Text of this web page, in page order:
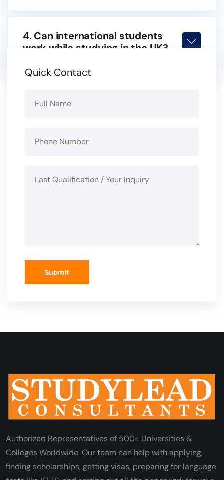
4. Can international students
work while studying in the UK?
Quick Contact
Submit
Authorized Representatives of 500+ Universities &
Colleges Worldwide. Our team can help with applying,
finding scholarships, getting visas, preparing for language